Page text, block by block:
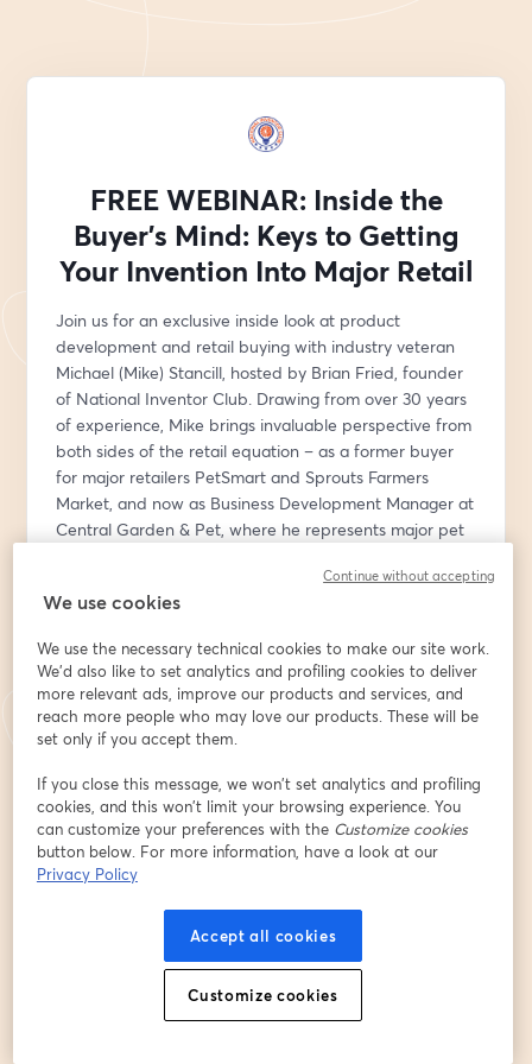
FREE WEBINAR: Inside the
Buyer's Mind: Keys to Getting
Your Invention Into Major Retail
Join us for an exclusive inside look at product
development and retail buying with industry veteran
Michael (Mike) Stancill, hosted by Brian Fried, founder
of National Inventor Club. Drawing from over 30 years
of experience, Mike brings invaluable perspective from
both sides of the retail equation – as a former buyer
for major retailers PetSmart and Sprouts Farmers
Market, and now as Business Development Manager at
Central Garden & Pet, where he represents major pet
Mike will share critical insights on what makes product
evaluating thousands of proposals during his 15-year
tenure at PetSmart. He'll break down the essential
elements that catch a buyer's attention and guide
inventors through the complex decision-making
be his firsthand account of evaluating innovative
concepts like the "Buy The Pound" custom pet food
machine, illustrating how preparation and strategic
thinking can give revolutionary ideas a fighting chance.
The session will deliver practical, actionable advice for
inventors and entrepreneurs, with Brian Fried
contributing his extensive expertise on manufacturer
partnerships and bringing products to market.
We use cookies
We use the necessary technical cookies to make our site work.
We'd also like to set analytics and profiling cookies to deliver
more relevant ads, improve our products and services, and
reach more people who may love our products. These will be
set only if you accept them.
If you close this message, we won’t set analytics and profiling
cookies, and this won’t limit your browsing experience. You
can customize your preferences with the Customize cookies
button below. For more information, have a look at our
Privacy Policy
Accept all cookies
Customize cookies
Continue without accepting